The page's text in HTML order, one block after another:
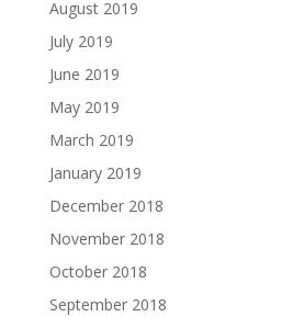
August 2019
July 2019
June 2019
May 2019
March 2019
January 2019
December 2018
November 2018
October 2018
September 2018